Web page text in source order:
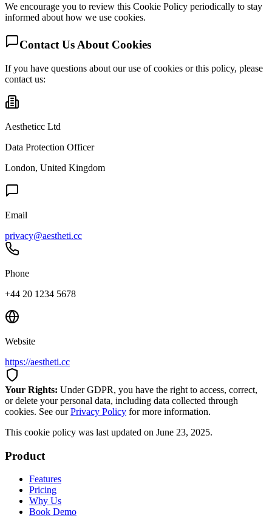
We encourage you to review this Cookie Policy periodically to stay
informed about how we use cookies.
Contact Us About Cookies
If you have questions about our use of cookies or this policy, please
contact us:
Aestheticc Ltd
Data Protection Officer
London, United Kingdom
Email
privacy@aestheti.cc
Phone
+44 20 1234 5678
Website
https://aestheti.cc
Your Rights: Under GDPR, you have the right to access, correct,
or delete your personal data, including data collected through
cookies. See our Privacy Policy for more information.
This cookie policy was last updated on June 23, 2025.
Product
Features
Pricing
Why Us
Book Demo